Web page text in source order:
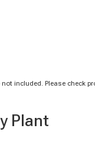
included. Please check
Plant